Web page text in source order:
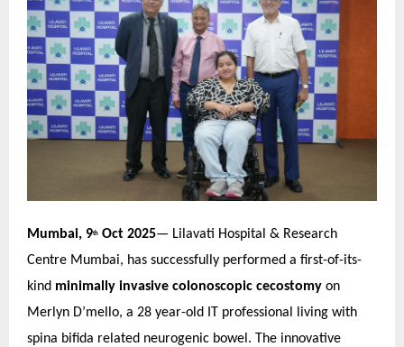
Mumbai, 9th Oct 2025— Lilavati Hospital & Research
Centre Mumbai, has successfully performed a first-of-its-
kind minimally invasive colonoscopic cecostomy on
Merlyn D’mello, a 28 year-old IT professional living with
spina bifida related neurogenic bowel. The innovative